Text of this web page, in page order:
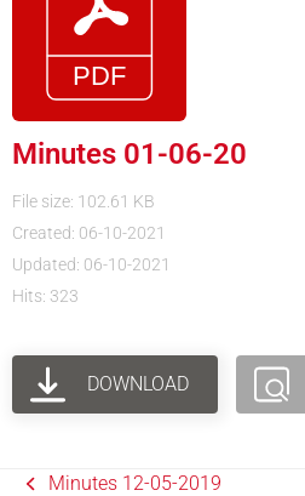
Minutes 01-06-20
File size: 102.61 KB
Created: 06-10-2021
Updated: 06-10-2021
Hits: 323
DOWNLOAD
Minutes 12-05-2019